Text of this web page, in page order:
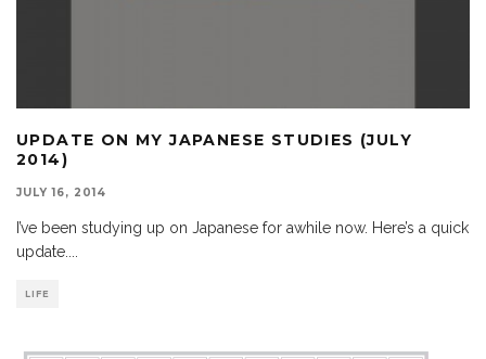
UPDATE ON MY JAPANESE STUDIES (JULY
2014)
JULY 16, 2014
I’ve been studying up on Japanese for awhile now. Here’s a quick
update.
LIFE